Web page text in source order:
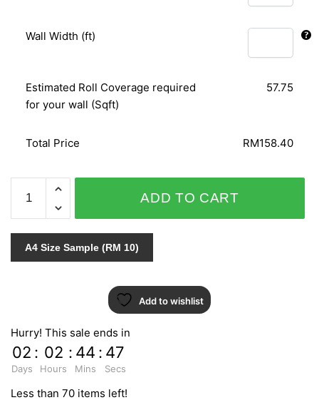
Wall Width (ft)
Estimated Roll Coverage required
for your wall (Sqft)
57.75
Total Price RM158.40
ODYSSEY
/SUPERFRESCO
31-
669
quantity
ADD TO CART
A4 Size Sample (RM 10)
Add to wishlist
Hurry! This sale ends in
02
Days
: 02
Hours
: 44
Mins
: 46
Secs
Less than 70 items left!